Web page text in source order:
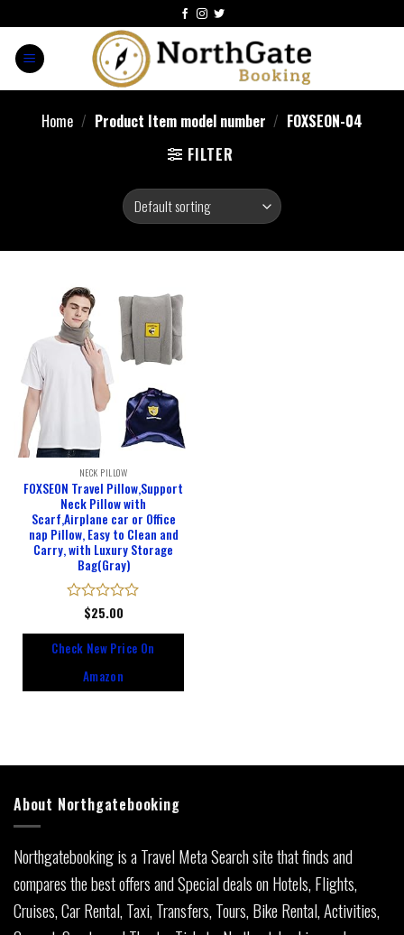
Home / Product Item model number / FOXSEON-04
FILTER
NECK PILLOW
FOXSEON Travel Pillow,Support
Neck Pillow with
Scarf,Airplane car or Office
nap Pillow, Easy to Clean and
Carry, with Luxury Storage
Bag(Gray)
Rated
of
$25.00
Check New Price On
Amazon
About Northgatebooking
Northgatebooking is a Travel Meta Search site that finds and
compares the best offers and Special deals on Hotels, Flights,
Cruises, Car Rental, Taxi, Transfers, Tours, Bike Rental, Activities,